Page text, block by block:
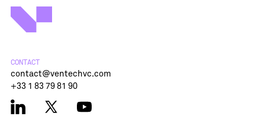
CONTACT
contact@ventechvc.com
+33 1 83 79 81 90